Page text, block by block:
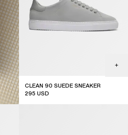
CLEAN 90 SUEDE SNEAKER
295 USD
SUBSCRIBE